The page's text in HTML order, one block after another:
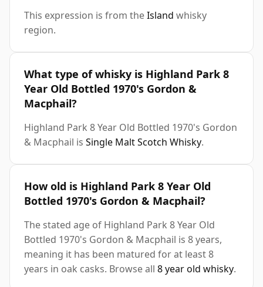
This expression is from theIsland whisky
region.
What type of whisky is Highland Park 8
Year Old Bottled 1970's Gordon &
Macphail?
Highland Park 8 Year Old Bottled 1970's Gordon
& Macphail is Single Malt Scotch Whisky.
How old is Highland Park 8 Year Old
Bottled 1970's Gordon & Macphail?
The stated age of Highland Park 8 Year Old
Bottled 1970's Gordon & Macphail is 8 years,
meaning it has been matured for at least 8
years in oak casks. Browse all 8 year old whisky.